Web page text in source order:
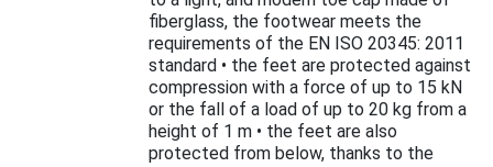
fiberglass, the footwear meets the
requirements of the EN ISO 20345: 2011
standard • the feet are protected against
compression with a force of up to 15 kN
or the fall of a load of up to 20 kg from a
height of 1 m • the feet are also
protected from below, thanks to the